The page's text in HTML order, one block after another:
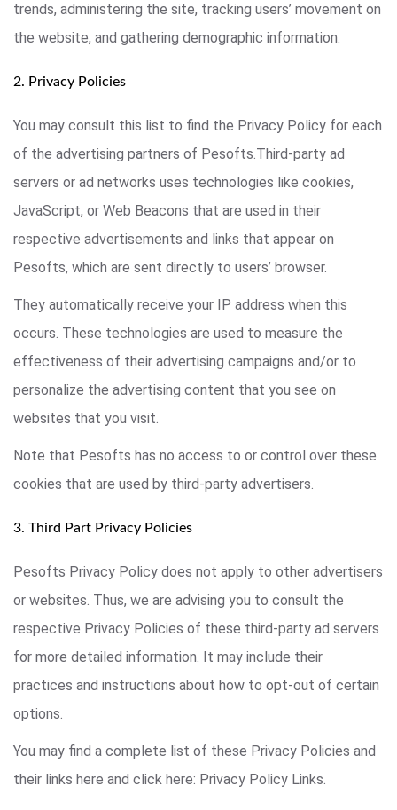
trends, administering the site, tracking users’ movement on
the website, and gathering demographic information.
2. Privacy Policies
You may consult this list to find the Privacy Policy for each
of the advertising partners of Pesofts.Third-party ad
servers or ad networks uses technologies like cookies,
JavaScript, or Web Beacons that are used in their
respective advertisements and links that appear on
Pesofts, which are sent directly to users’ browser.
They automatically receive your IP address when this
occurs. These technologies are used to measure the
effectiveness of their advertising campaigns and/or to
personalize the advertising content that you see on
websites that you visit.
Note that Pesofts has no access to or control over these
cookies that are used by third-party advertisers.
3. Third Part Privacy Policies
Pesofts Privacy Policy does not apply to other advertisers
or websites. Thus, we are advising you to consult the
respective Privacy Policies of these third-party ad servers
for more detailed information. It may include their
practices and instructions about how to opt-out of certain
options.
You may find a complete list of these Privacy Policies and
their links here and click here: Privacy Policy Links.